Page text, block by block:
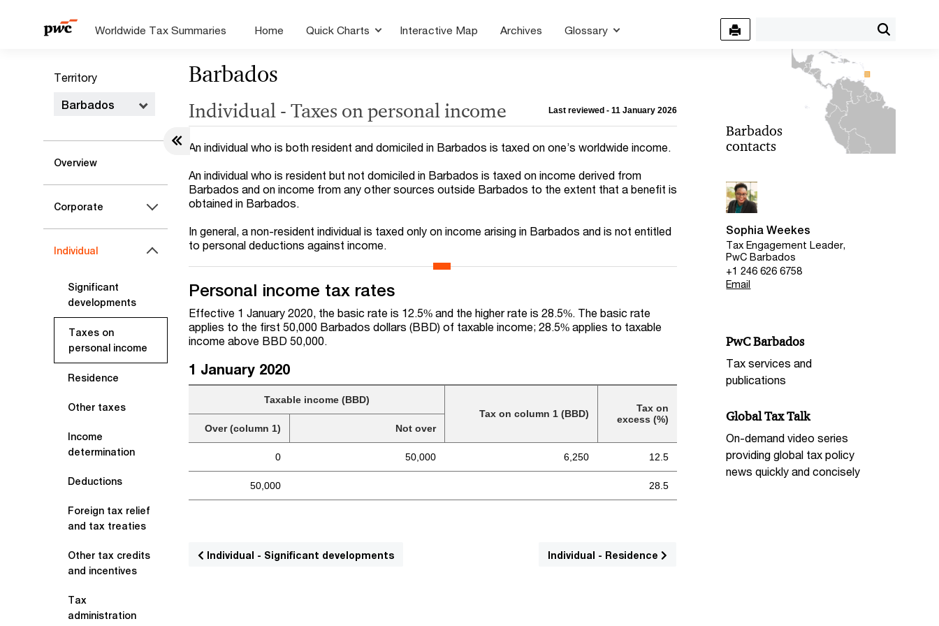
Worldwide Tax Summaries Home Quick Charts Interactive Map Archives Glossary
Territory
Barbados
Overview
Corporate
Individual
Significant
developments
Taxes on
personal income
Residence
Other taxes
Income
determination
Deductions
Foreign tax relief
and tax treaties
Other tax credits
and incentives
Tax
administration
Barbados
Individual - Taxes on personal income Last reviewed - 11 January 2026
An individual who is both resident and domiciled in Barbados is taxed on one’s worldwide income.
An individual who is resident but not domiciled in Barbados is taxed on income derived from
Barbados and on income from any other sources outside Barbados to the extent that a benefit is
obtained in Barbados.
In general, a non-resident individual is taxed only on income arising in Barbados and is not entitled
to personal deductions against income.
Personal income tax rates
Effective 1 January 2020, the basic rate is 12.5% and the higher rate is 28.5%. The basic rate
applies to the first 50,000 Barbados dollars (BBD) of taxable income; 28.5% applies to taxable
income above BBD 50,000.
1 January 2020
Taxable income (BBD)
Tax on column 1 (BBD)
Tax on
excess (%)
Over (column 1)
Not over
0 50,000 6,250 12.5
50,000 28.5
Individual - Significant developments Individual - Residence
Barbados
contacts
Sophia Weekes
Tax Engagement Leader,
PwC Barbados
+1 246 626 6758
Email
PwC Barbados
Tax services and
publications
Global Tax Talk
On-demand video series
providing global tax policy
news quickly and concisely